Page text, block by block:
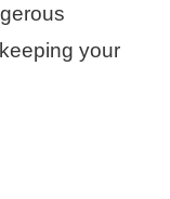
your